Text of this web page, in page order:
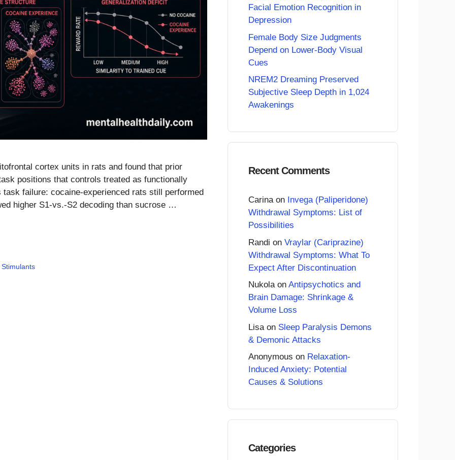
cortex units in rats and found that prior
positions that controls treated as functionally
failure: cocaine-experienced rats still performed
higher S1-vs.-S2 decoding than sucrose …
Stimulants
Facial Emotion Recognition in
Depression
Female Body Size Judgments
Depend on Lower-Body Visual
Cues
NREM2 Dreaming Preserved
Subjective Sleep Depth in 1,024
Awakenings
Recent Comments
Carinaon Invega (Paliperidone)
Withdrawal Symptoms: List of
Possibilities
Randi on Vraylar (Cariprazine)
Withdrawal Symptoms: What To
Expect After Discontinuation
Nukolaon Antipsychotics and
Brain Damage: Shrinkage &
Volume Loss
Lisa on Sleep Paralysis Demons
& Demonic Attacks
Anonymous on Relaxation-
Induced Anxiety: Potential
Causes & Solutions
Categories